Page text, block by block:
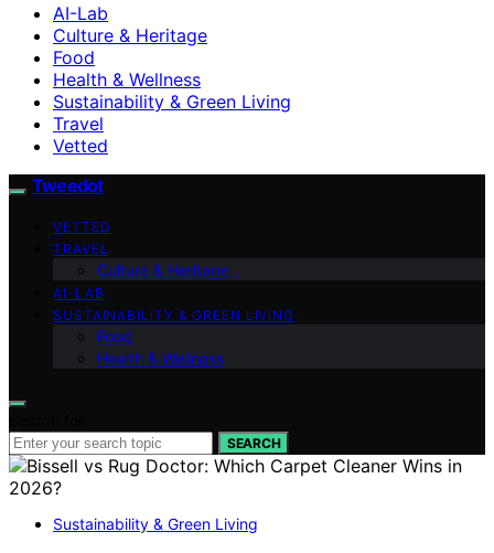
AI-Lab
Culture & Heritage
Food
Health & Wellness
Sustainability & Green Living
Travel
Vetted
Tweedot
VETTED
TRAVEL
Culture & Heritage
AI-LAB
SUSTAINABILITY & GREEN LIVING
Food
Health & Wellness
SEARCH
Sustainability & Green Living